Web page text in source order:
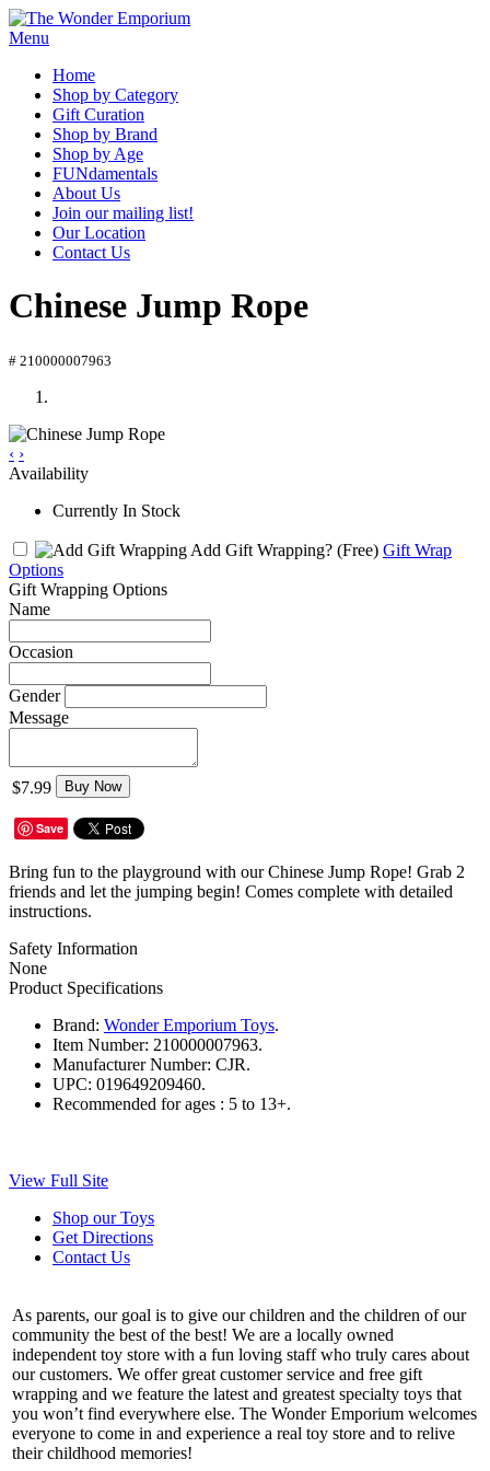
Menu
Home
Shop by Category
Gift Curation
Shop by Brand
Shop by Age
FUNdamentals
About Us
Join our mailing list!
Our Location
Contact Us
Chinese Jump Rope
# 210000007963
‹ ›
Availability
Currently In Stock
Add Gift Wrapping? (Free) Gift Wrap
Options
Gift Wrapping Options
Name
Occasion
Gender
Message
$7.99 Buy Now
Save
Bring fun to the playground with our Chinese Jump Rope! Grab 2
friends and let the jumping begin! Comes complete with detailed
instructions.
Safety Information
None
Product Specifications
Brand: Wonder Emporium Toys.
Item Number: 210000007963.
Manufacturer Number: CJR.
UPC: 019649209460.
Recommended for ages : 5 to 13+.
View Full Site
Shop our Toys
Get Directions
Contact Us
As parents, our goal is to give our children and the children of our
community the best of the best! We are a locally owned
independent toy store with a fun loving staff who truly cares about
our customers. We offer great customer service and free gift
wrapping and we feature the latest and greatest specialty toys that
you won’t find everywhere else. The Wonder Emporium welcomes
everyone to come in and experience a real toy store and to relive
their childhood memories!